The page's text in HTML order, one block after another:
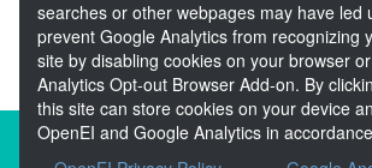
About the
searches or other webpages may have led
prevent Google Analytics from recognizing
site by disabling cookies on your browser
Analytics Opt-out Browser Add-on. By
this site can store cookies on your device
OpenEI and Google Analytics in